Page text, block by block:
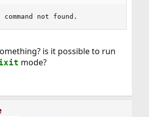
not found.
is it possible to run
mode?